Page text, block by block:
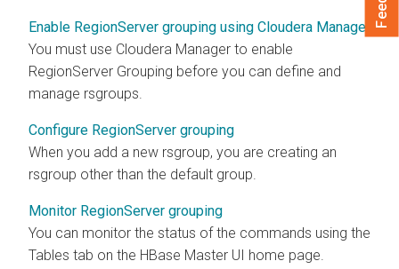
Enable RegionServer grouping using Cloudera Manager
You must use Cloudera Manager to enable
RegionServer Grouping before you can define and
manage rsgroups.
Configure RegionServer grouping
When you add a new rsgroup, you are creating an
rsgroup other than the default group.
Monitor RegionServer grouping
You can monitor the status of the commands using the
Tables tab on the HBase Master UI home page.